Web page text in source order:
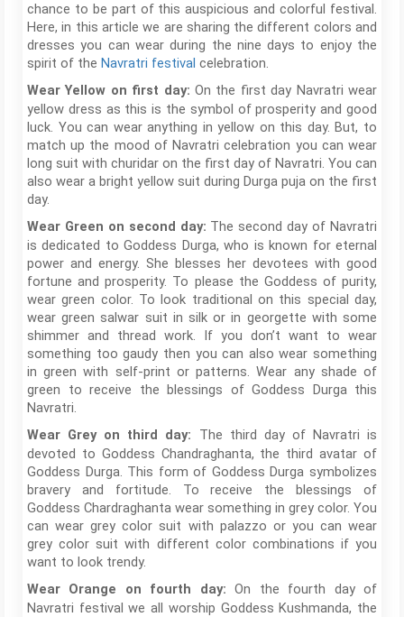
chance to be part of this auspicious and colorful festival.
Here, in this article we are sharing the different colors and
dresses you can wear during the nine days to enjoy the
spirit of the Navratri festival celebration.
Wear Yellow on first day: On the first day Navratri wear
yellow dress as this is the symbol of prosperity and good
luck. You can wear anything in yellow on this day. But, to
match up the mood of Navratri celebration you can wear
long suit with churidar on the first day of Navratri. You can
also wear a bright yellow suit during Durga puja on the first
day.
Wear Green on second day: The second day of Navratri
is dedicated to Goddess Durga, who is known for eternal
power and energy. She blesses her devotees with good
fortune and prosperity. To please the Goddess of purity,
wear green color. To look traditional on this special day,
wear green salwar suit in silk or in georgette with some
shimmer and thread work. If you don’t want to wear
something too gaudy then you can also wear something
in green with self-print or patterns. Wear any shade of
green to receive the blessings of Goddess Durga this
Navratri.
Wear Grey on third day: The third day of Navratri is
devoted to Goddess Chandraghanta, the third avatar of
Goddess Durga. This form of Goddess Durga symbolizes
bravery and fortitude. To receive the blessings of
Goddess Chardraghanta wear something in grey color. You
can wear grey color suit with palazzo or you can wear
grey color suit with different color combinations if you
want to look trendy.
Wear Orange on fourth day: On the fourth day of
Navratri festival we all worship Goddess Kushmanda, the